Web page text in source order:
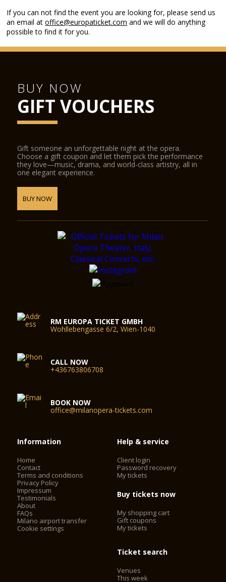
If you can not find the event you are looking for, please send us
an email atoffice@europaticket.com and we will do anything
possible to find it for you.
BUY NOW
GIFT VOUCHERS
Gift someone an unforgettable night at the opera.
Choose a gift coupon and let them pick the performance
they love—music, drama, and world-class artistry, all in
one elegant experience.
BUY NOW
RM EUROPA TICKET GMBH
Wohllebengasse 6/2, Wien-1040
CALL NOW
+436763806708
BOOK NOW
office@milanopera-tickets.com
Information
Home
Contact
Terms and conditions
Privacy Policy
Impressum
Testimonials
About
FAQs
Milano airport transfer
Cookie settings
Help & service
Client login
Password recovery
My tickets
Buy tickets now
My shopping cart
Gift coupons
My tickets
Ticket search
Venues
This week